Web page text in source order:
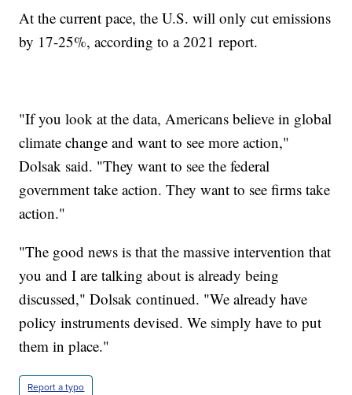
At the current pace, the U.S. will only cut emissions
by 17-25%, according to a 2021 report.
"If you look at the data, Americans believe in global
climate change and want to see more action,"
Dolsak said. "They want to see the federal
government take action. They want to see firms take
action."
"The good news is that the massive intervention that
you and I are talking about is already being
discussed," Dolsak continued. "We already have
policy instruments devised. We simply have to put
them in place."
Report a typo